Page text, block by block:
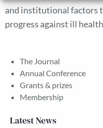
and institutional factors
progress against ill
The Journal
Annual Conference
Grants & prizes
Membership
Latest News